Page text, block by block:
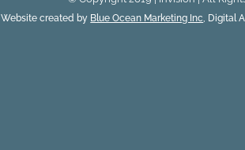
Website created by Blue Ocean Marketing Inc, Digital